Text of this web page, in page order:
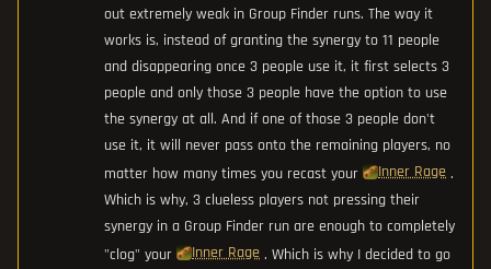
out extremely weak in Group Finder runs. The way it
works is, instead of granting the synergy to 11 people
and disappearing once 3 people use it, it first selects 3
people and only those 3 people have the option to use
the synergy at all. And if one of those 3 people don't
use it, it will never pass onto the remaining players, no
matter how many times you recast your
Inner Rage .
Which is why, 3 clueless players not pressing their
synergy in a Group Finder run are enough to completely
"clog" your
Inner Rage . Which is why I decided to go